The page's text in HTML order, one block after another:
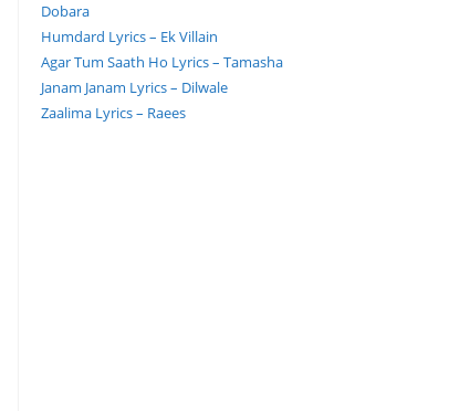
Dobara
Humdard Lyrics – Ek Villain
Agar Tum Saath Ho Lyrics – Tamasha
Janam Janam Lyrics – Dilwale
Zaalima Lyrics – Raees